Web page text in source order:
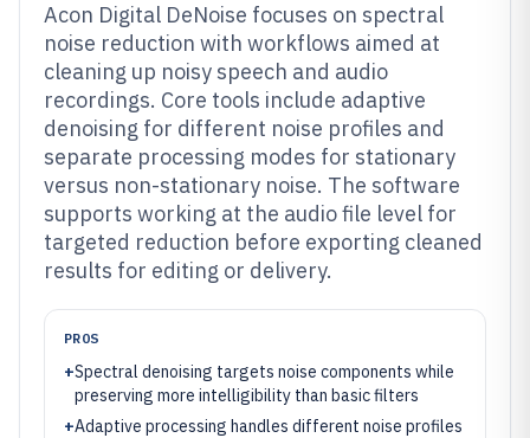
Acon Digital DeNoise focuses on spectral
noise reduction with workflows aimed at
cleaning up noisy speech and audio
recordings. Core tools include adaptive
denoising for different noise profiles and
separate processing modes for stationary
versus non-stationary noise. The software
supports working at the audio file level for
targeted reduction before exporting cleaned
results for editing or delivery.
PROS
+Spectral denoising targets noise components while
preserving more intelligibility than basic filters
+Adaptive processing handles different noise profiles